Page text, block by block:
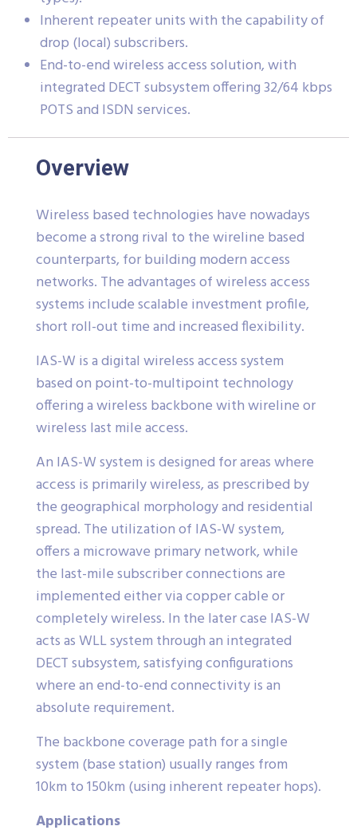
Inherent repeater units with the capability of
drop (local) subscribers.
End-to-end wireless access solution, with
integrated DECT subsystem offering 32/64 kbps
POTS and ISDN services.
Overview
Wireless based technologies have nowadays
become a strong rival to the wireline based
counterparts, for building modern access
networks. The advantages of wireless access
systems include scalable investment profile,
short roll-out time and increased flexibility.
IAS-W is a digital wireless access system
based on point-to-multipoint technology
offering a wireless backbone with wireline or
wireless last mile access.
An IAS-W system is designed for areas where
access is primarily wireless, as prescribed by
the geographical morphology and residential
spread. The utilization of IAS-W system,
offers a microwave primary network, while
the last-mile subscriber connections are
implemented either via copper cable or
completely wireless. In the later case IAS-W
acts as WLL system through an integrated
DECT subsystem, satisfying configurations
where an end-to-end connectivity is an
absolute requirement.
The backbone coverage path for a single
system (base station) usually ranges from
10km to 150km (using inherent repeater hops).
Applications